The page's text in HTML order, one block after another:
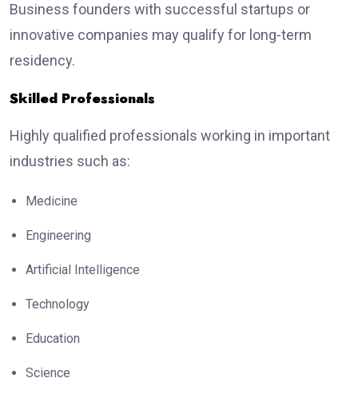
Business founders with successful startups or
innovative companies may qualify for long-term
residency.
Skilled Professionals
Highly qualified professionals working in important
industries such as:
Medicine
Engineering
Artificial Intelligence
Technology
Education
Science